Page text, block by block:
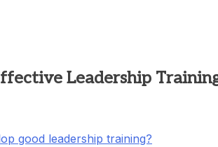
Leadership
good leadership training?